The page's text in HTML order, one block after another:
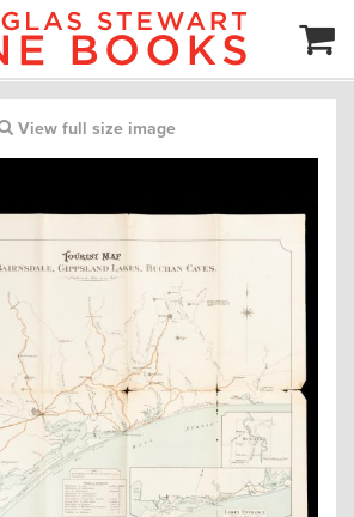
View full size image